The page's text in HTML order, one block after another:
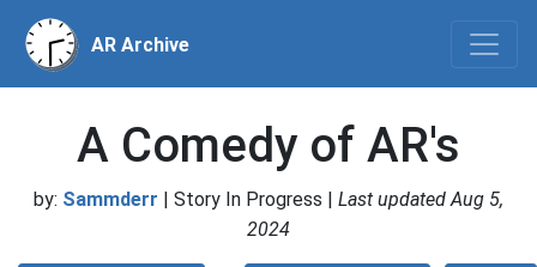
AR Archive
A Comedy of AR's
by: Sammderr | Story In Progress | Last updated Aug 5,
2024